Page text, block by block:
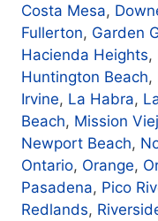
Costa Mesa,
Fullerton, Garden
Hacienda Heights,
Huntington Beach,
Irvine, La Habra,
Beach, Mission
Newport Beach,
Ontario, Orange,
Pasadena, Pico
Redlands,